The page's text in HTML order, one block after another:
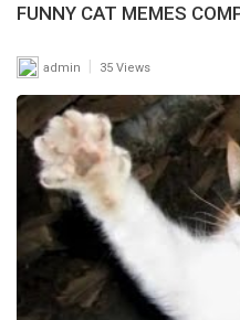
FUNNY CAT MEMES
admin 35 Views